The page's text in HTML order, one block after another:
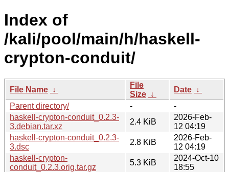
Index of
/kali/pool/main/h/haskell-
crypton-conduit/
File Name ↓
File
Size ↓
Date ↓
Parent directory/
-
-
haskell-crypton-conduit_0.2.3-
3.debian.tar.xz
2.4 KiB
2026-Feb-
12 04:19
haskell-crypton-conduit_0.2.3-
3.dsc
2.8 KiB
2026-Feb-
12 04:19
haskell-crypton-
conduit_0.2.3.orig.tar.gz
5.3 KiB
2024-Oct-10
18:55